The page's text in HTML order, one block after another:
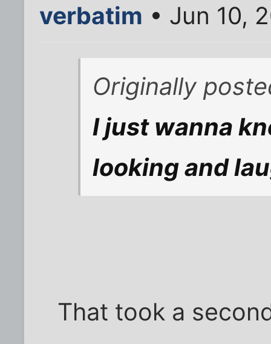
verbatim • Jun 10,
Originally
I just wanna
looking and
That took a